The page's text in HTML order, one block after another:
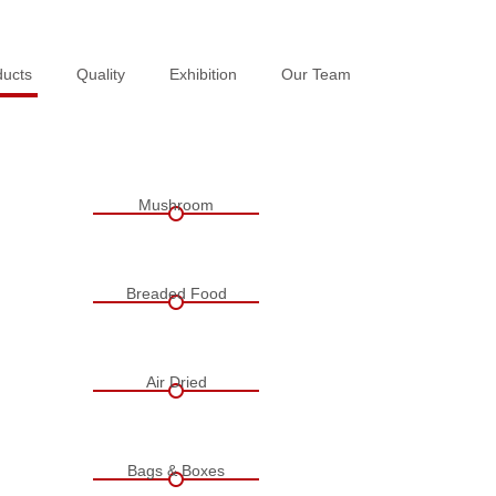
Quality Exhibition Our Team
Quality Exhibition Our Team
Mushroom
Breaded Food
Air Dried
Bags & Boxes